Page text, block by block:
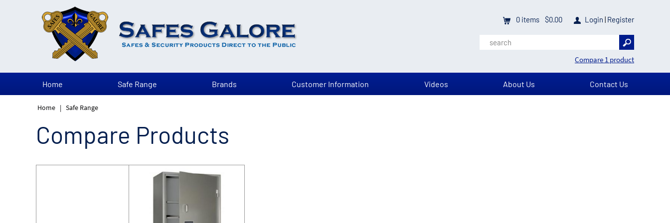
0 items $0.00 Login | Register
Compare 1 product
Home Safe Range Brands Customer Information Videos About Us Contact Us
Home | Safe Range
Compare Products